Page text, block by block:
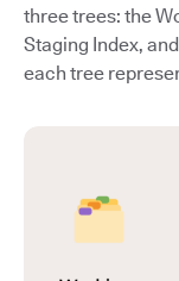
three trees: the
Staging Index,
each tree